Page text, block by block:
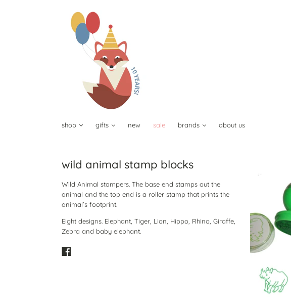
shop gifts new sale brands about us
wild animal stamp blocks
Wild Animal stampers. The base end stamps out the
animal and the top end is a roller stamp that prints the
animal’s footprint.
Eight designs. Elephant, Tiger, Lion, Hippo, Rhino, Giraffe,
Zebra and baby elephant.